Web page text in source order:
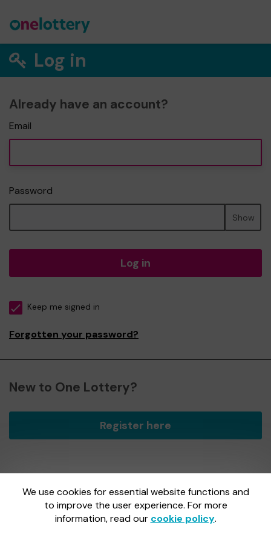
Log in
Already have an account?
Email
Password
Show
Log in
Keep me signed in
Forgotten your password?
New to One Lottery?
Register here
We use cookies for essential website functions and
to improve the user experience. For more
information, read our cookie policy.
One Lottery is administered by Gatherwell, an External
Lottery Manager licensed and regulated bythe Gambling
Commissionunder Account No36893.